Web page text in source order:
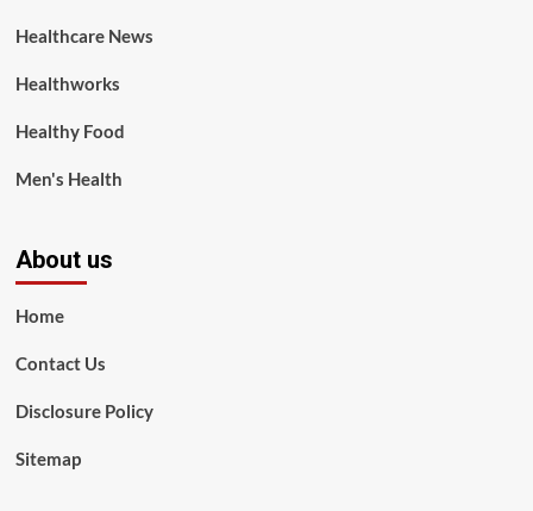
Healthcare News
Healthworks
Healthy Food
Men's Health
About us
Home
Contact Us
Disclosure Policy
Sitemap